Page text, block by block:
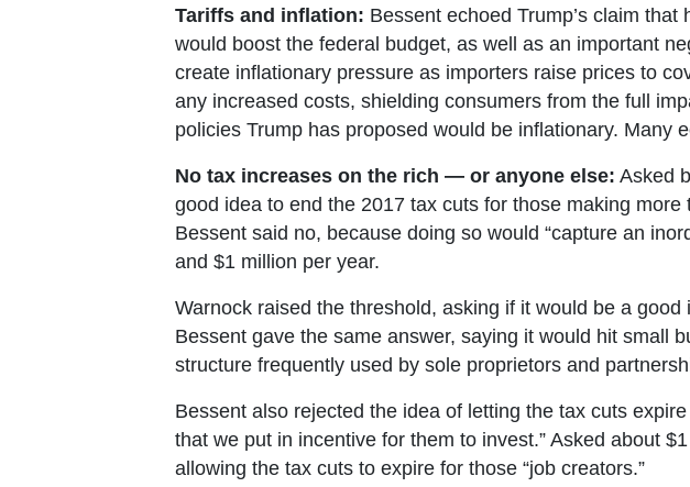
Tariffs and inflation: Bessent echoed Trump’s claim
would boost the federal budget, as well as an important
create inflationary pressure as importers raise prices to
any increased costs, shielding consumers from the full
policies Trump has proposed would be inflationary. Many
No tax increases on the rich — or anyone else: Asked
good idea to end the 2017 tax cuts for those making
Bessent said no, because doing so would “capture an
and $1 million per year.
Warnock raised the threshold, asking if it would be a
Bessent gave the same answer, saying it would hit small
structure frequently used by sole proprietors and
Bessent also rejected the idea of letting the tax cuts
that we put in incentive for them to invest.” Asked about
allowing the tax cuts to expire for those “job creators.”